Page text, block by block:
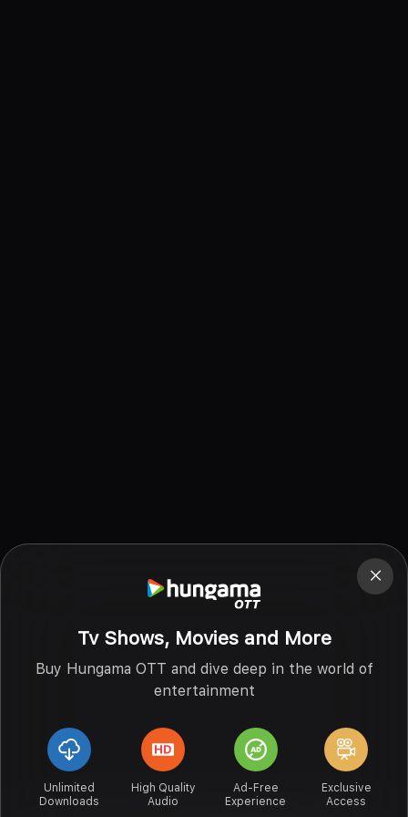
Tv Shows, Movies and More
Buy Hungama OTT and dive deep in the world of
entertainment
Unlimited
Downloads
High Quality
Audio
Ad-Free
Experience
Exclusive
Access